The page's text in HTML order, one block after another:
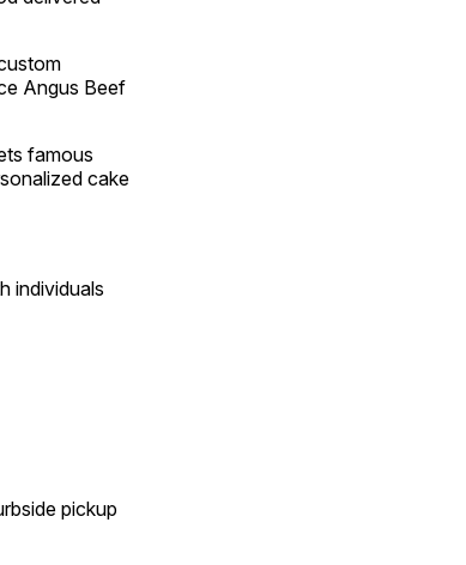
Angus Beef
famous
cake
individuals
pickup